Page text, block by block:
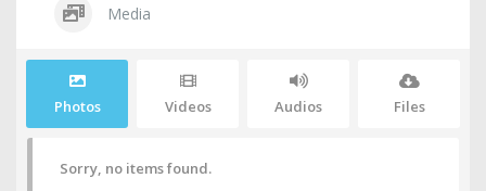
Media
Photos Videos Audios Files
Sorry, no items found.